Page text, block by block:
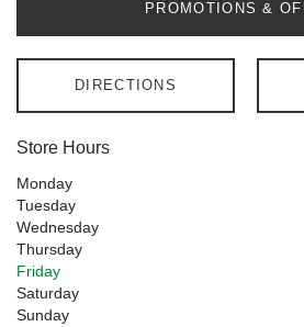
PROMOTIONS &
DIRECTIONS
Store Hours
Monday
Tuesday
Wednesday
Thursday
Friday
Saturday
Sunday